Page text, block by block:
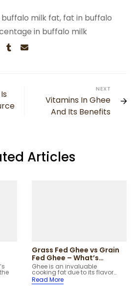
buffalo milk fat, fat in buffalo
in buffalo milk
NEXT
Vitamins In Ghee
And Its Benefits
Articles
Grass Fed Ghee vs Grain
Fed Ghee – What’s
Better?
Ghee is an invaluable
cooking fat due to its flavor…
Read More